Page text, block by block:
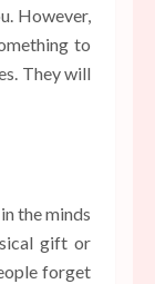
However,
to
They will
the minds
gift or
forget